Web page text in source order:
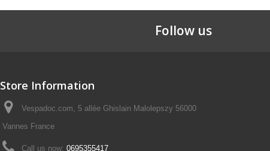
Follow us
Store Information
Vespadoc.com, 5 allée Ghislain Malolepszy 56000
Vannes France
Call us now: 0695355417